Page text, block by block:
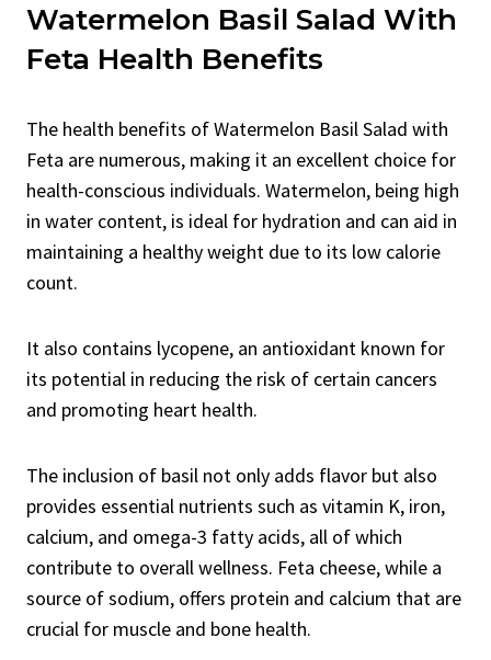
Watermelon Basil Salad With
Feta Health Benefits
The health benefits of Watermelon Basil Salad with
Feta are numerous, making it an excellent choice for
health-conscious individuals. Watermelon, being high
in water content, is ideal for hydration and can aid in
maintaining a healthy weight due to its low calorie
count.
It also contains lycopene, an antioxidant known for
its potential in reducing the risk of certain cancers
and promoting heart health.
The inclusion of basil not only adds flavor but also
provides essential nutrients such as vitamin K, iron,
calcium, and omega-3 fatty acids, all of which
contribute to overall wellness. Feta cheese, while a
source of sodium, offers protein and calcium that are
crucial for muscle and bone health.